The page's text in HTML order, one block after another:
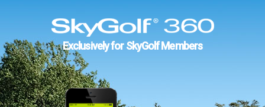
Exclusively for SkyGolf Members